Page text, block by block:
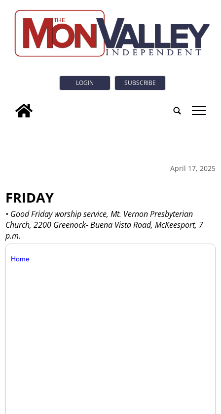
LOGIN SUBSCRIBE
tap
April 17, 2025
FRIDAY
• Good Friday worship service, Mt. Vernon Presbyterian
Church, 2200 Greenock- Buena Vista Road, McKeesport, 7
p.m.
Home